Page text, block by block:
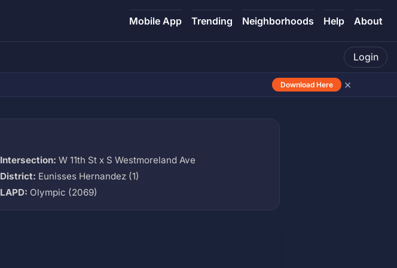
Mobile App Trending Neighborhoods Help About
Login
Download Here ×
Intersection: W 11th St x S Westmoreland Ave
District: Eunisses Hernandez (1)
LAPD: Olympic (2069)